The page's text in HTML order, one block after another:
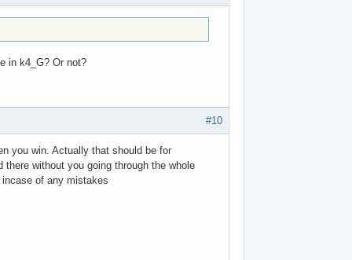
in k4_G? Or not?
#10
you win. Actually that should be for
without you going through the whole
of any mistakes